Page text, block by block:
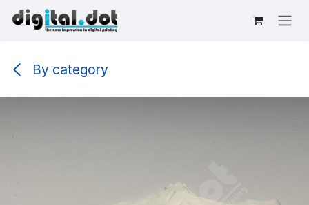
Skip to Content
By category